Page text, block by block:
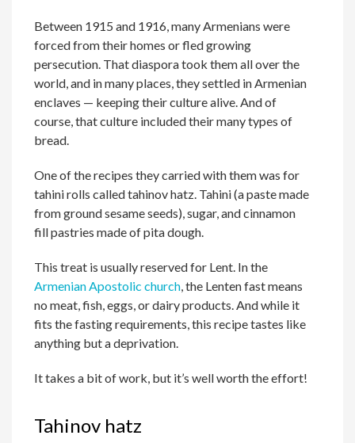
Between 1915 and 1916, many Armenians were
forced from their homes or fled growing
persecution. That diaspora took them all over the
world, and in many places, they settled in Armenian
enclaves — keeping their culture alive. And of
course, that culture included their many types of
bread.
One of the recipes they carried with them was for
tahini rolls called tahinov hatz. Tahini (a paste made
from ground sesame seeds), sugar, and cinnamon
fill pastries made of pita dough.
This treat is usually reserved for Lent. In the
Armenian Apostolic church, the Lenten fast means
no meat, fish, eggs, or dairy products. And while it
fits the fasting requirements, this recipe tastes like
anything but a deprivation.
It takes a bit of work, but it’s well worth the effort!
Tahinov hatz